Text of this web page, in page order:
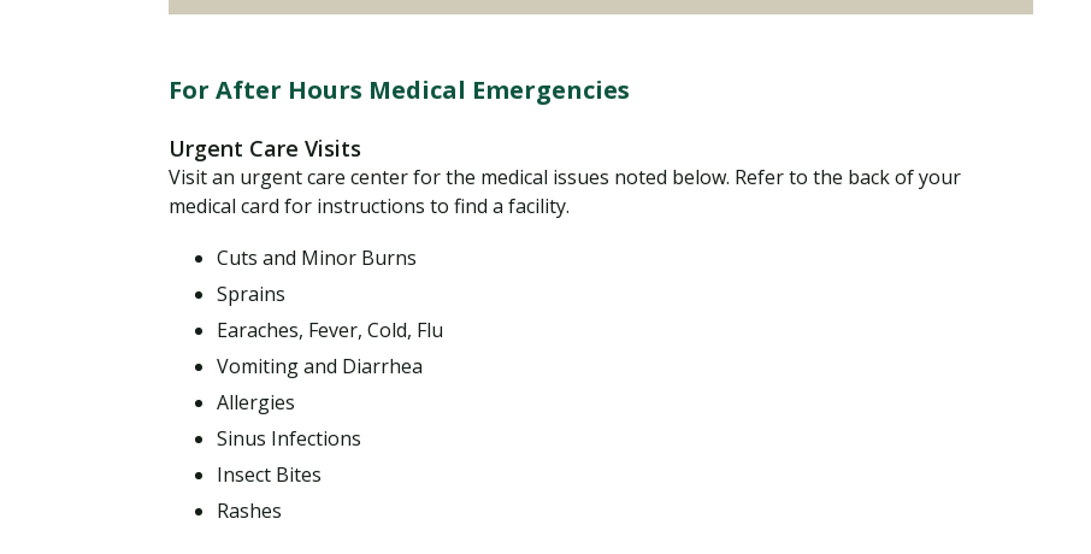
For After Hours Medical Emergencies
Urgent Care Visits
Visit an urgent care center for the medical issues noted below. Refer to the back of your
medical card for instructions to find a facility.
Cuts and Minor Burns
Sprains
Earaches, Fever, Cold, Flu
Vomiting and Diarrhea
Allergies
Sinus Infections
Insect Bites
Rashes